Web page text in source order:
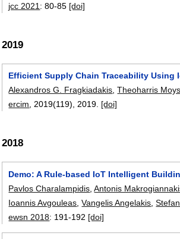
jcc 2021 :80-85 [doi]
2019
Efficient Supply Chain Traceability Using
Alexandros G. Fragkiadakis,Theoharris
ercim, 2019(119),2019. [doi]
2018
Demo: A Rule-based IoT Intelligent
Pavlos Charalampidis ,Antonis
Ioannis Avgouleas ,Vangelis Angelakis ,
ewsn 2018: 191-192 [doi]